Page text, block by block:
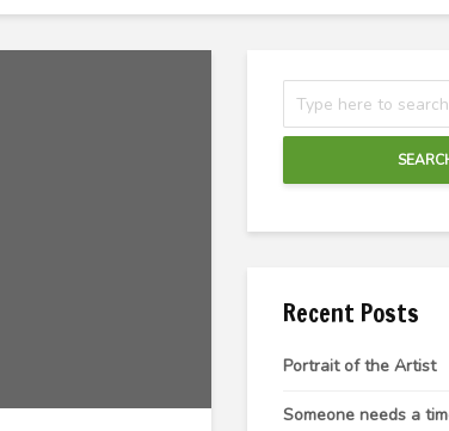
Recent Posts
Portrait of the Artist
Someone needs a